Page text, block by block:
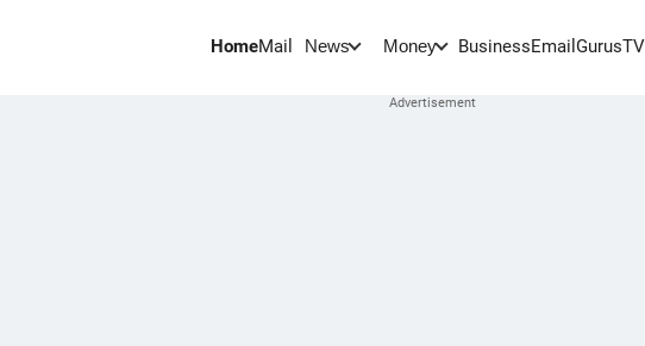
HomeMail News Money BusinessEmail GurusTV